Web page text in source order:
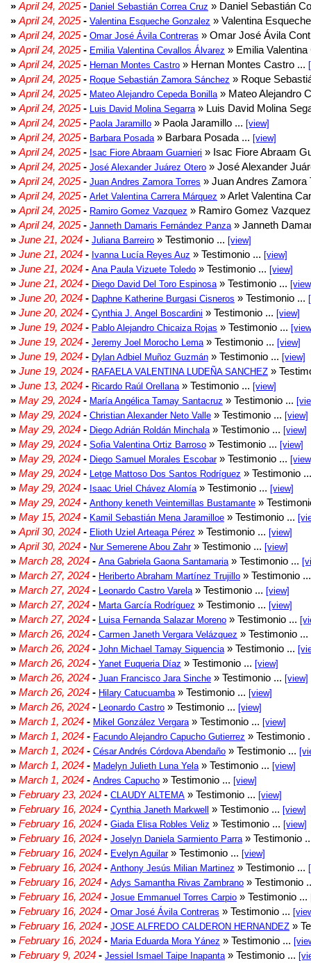
» April 24, 2025- Daniel Sebastián Correa Cruz » Daniel Sebastián
» April 24, 2025- Valentina Esqueche Gonzalez » Valentina
» April 24, 2025- Omar José Ávila Contreras » Omar José Ávila
» April 24, 2025- Emilia Valentina Cevallos Álvarez » Emilia
» April 24, 2025- Hernan Montes Castro » Hernan Montes Castro ...
» April 24, 2025- Roque Sebastián Zamora Sánchez » Roque
» April 24, 2025- Mateo Alejandro Cepeda Bonilla » Mateo Alejandro
» April 24, 2025- Luis David Molina Segarra » Luis David Molina
» April 24, 2025- Paola Jaramillo » Paola Jaramillo ... [view]
» April 24, 2025- Barbara Posada » Barbara Posada ... [view]
» April 24, 2025- Isac Fiore Abraam Guarnieri » Isac Fiore Abraam
» April 24, 2025- José Alexander Juárez Otero » José Alexander
» April 24, 2025- Juan Andres Zamora Torres » Juan Andres Zamora
» April 24, 2025- Arlet Valentina Carrera Márquez » Arlet Valentina
» April 24, 2025- Ramiro Gomez Vazquez » Ramiro Gomez
» April 24, 2025- Janneth Damaris Fernández Panza » Janneth
» June 21, 2024 - Juliana Barreiro » Testimonio ... [view]
» June 21, 2024 - Ivanna Lucía Reyes Auz » Testimonio ... [view]
» June 21, 2024 - Ana Paula Vizuete Toledo » Testimonio ... [view]
» June 21, 2024 - Diego David Del Toro Espinosa » Testimonio ...
» June 20, 2024 - Daphne Katherine Burgasi Cisneros » Testimonio ...
» June 20, 2024 - Cynthia J. Angel Boscardini » Testimonio ... [view]
» June 19, 2024 - Pablo Alejandro Chicaiza Rojas » Testimonio ...
» June 19, 2024 - Jeremy Joel Morocho Lema » Testimonio ... [view]
» June 19, 2024 - Dylan Adbiel Muñoz Guzmán » Testimonio ... [view]
» June 19, 2024 - RAFAELA VALENTINA LUDEÑA SANCHEZ »
» June 13, 2024 - Ricardo Raúl Orellana » Testimonio ... [view]
» May 29, 2024 - María Angélica Tamay Santacruz » Testimonio ...
» May 29, 2024 - Christian Alexander Neto Valle » Testimonio ... [view]
» May 29, 2024 - Diego Adrián Roldán Minchala » Testimonio ... [view]
» May 29, 2024 - Sofia Valentina Ortiz Barroso » Testimonio ... [view]
» May 29, 2024 - Diego Samuel Morales Escobar» Testimonio ...
» May 29, 2024 - Letge Mattoso Dos Santos Rodríguez » Testimonio
» May 29, 2024 - Isaac Uriel Chávez Alomía » Testimonio ... [view]
» May 29, 2024 - Anthony keneth Veintemillas Bustamante »
» May 15, 2024 - Kamil Sebastián Mena Jaramilloe » Testimonio ...
» April 30, 2024 - Elioth Uziel Arteaga Pérez » Testimonio ... [view]
» April 30, 2024 - Nur Semerene Abou Zahr» Testimonio ... [view]
» March 28, 2024 - Ana Gabriela Gaona Santamaria » Testimonio ...
» March 27, 2024 - Heriberto Abraham Martínez Trujillo » Testimonio
» March 27, 2024 - Leonardo Castro Varela » Testimonio ... [view]
» March 27, 2024 - Marta García Rodríguez » Testimonio ... [view]
» March 27, 2024 - Luisa Fernanda Salazar Moreno » Testimonio ...
» March 26, 2024 - Carmen Janeth Vergara Velázquez » Testimonio ...
» March 26, 2024 - John Michael Tamay Siguencia » Testimonio ...
» March 26, 2024 - Yanet Euqueria Díaz » Testimonio ... [view]
» March 26, 2024 - Juan Francisco Jara Sinche » Testimonio ... [view]
» March 26, 2024 - Hilary Catucuamba » Testimonio ... [view]
» March 26, 2024 - Leonardo Castro » Testimonio ... [view]
» March 1, 2024 - Mikel González Vergara » Testimonio ... [view]
» March 1, 2024 - Facundo Alejandro Capucho Gutierrez » Testimonio
» March 1, 2024 - César Andrés Córdova Abendaño » Testimonio ...
» March 1, 2024 - Madelyn Julieth Luna Yela » Testimonio ... [view]
» March 1, 2024 - Andres Capucho » Testimonio ... [view]
» February 23, 2024 - CLAUDY ALTEMA » Testimonio ... [view]
» February 16, 2024 - Cynthia Janeth Markwell » Testimonio ... [view]
» February 16, 2024 - Giada Elisa Robles Veliz » Testimonio ... [view]
» February 16, 2024 - Joselyn Daniela Sarmiento Parra » Testimonio
» February 16, 2024 - Evelyn Aguilar» Testimonio ... [view]
» February 16, 2024 - Anthony Jesús Milian Martinez » Testimonio ...
» February 16, 2024 - Adys Samantha Rivas Zambrano » Testimonio
» February 16, 2024 - Josue Emmanuel Torres Carpio » Testimonio ...
» February 16, 2024 - Omar José Ávila Contreras » Testimonio ...
» February 16, 2024 - JOSE ALFREDO CALDERON HERNANDEZ »
» February 16, 2024 - Maria Eduarda Mora Yánez » Testimonio ...
» February 9, 2024 - Jessiel Ismael Taipe Inapanta » Testimonio ...